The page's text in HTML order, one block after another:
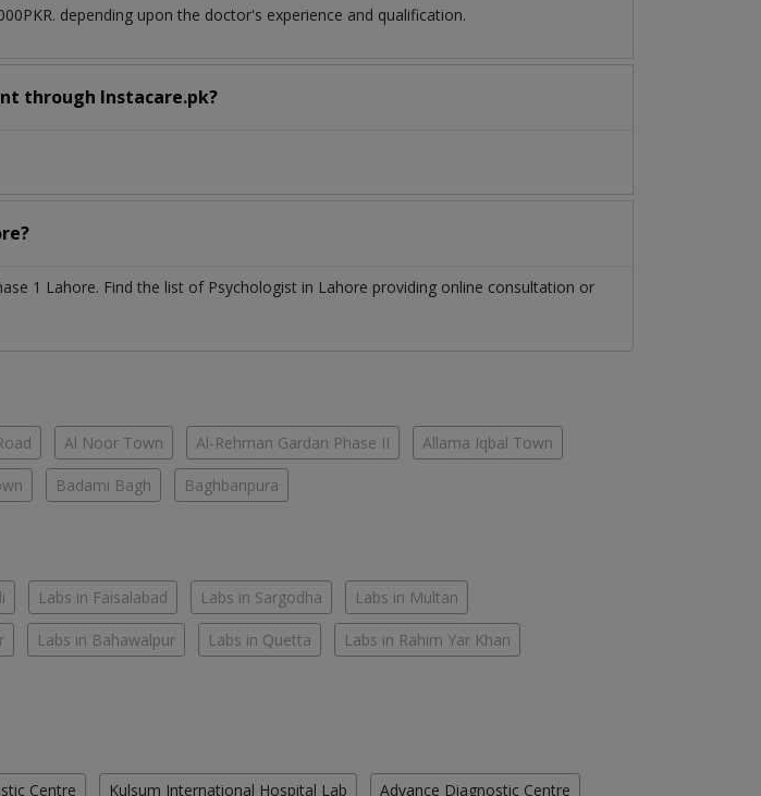
depending upon the doctor's experience and qualification.
through Instacare.pk?
1 Lahore. Find the list of Psychologist in Lahore providing online consultation or
Al Noor Town Al-Rehman Gardan Phase II Allama Iqbal Town
Badami Bagh Baghbanpura
Labs in Faisalabad Labs in Sargodha Labs in Multan
Labs in Bahawalpur Labs in Quetta Labs in Rahim Yar Khan
Centre Kulsum International Hospital Lab Advance Diagnostic Centre